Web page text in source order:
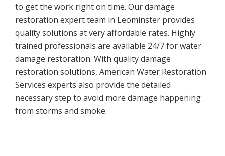
to get the work right on time. Our damage
restoration expert team in Leominster provides
quality solutions at very affordable rates. Highly
trained professionals are available 24/7 for water
damage restoration. With quality damage
restoration solutions, American Water Restoration
Services experts also provide the detailed
necessary step to avoid more damage happening
from storms and smoke.